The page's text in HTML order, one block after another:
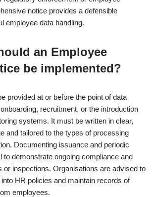
notice provides a defensible
employee data handling.
an Employee
be implemented?
provided at or before the point of data
recruitment, or the introduction
systems. It must be written in clear,
and tailored to the types of processing
Documenting issuance and periodic
to demonstrate ongoing compliance and
or inspections. Organisations are advised to
HR policies and maintain records of
employees.